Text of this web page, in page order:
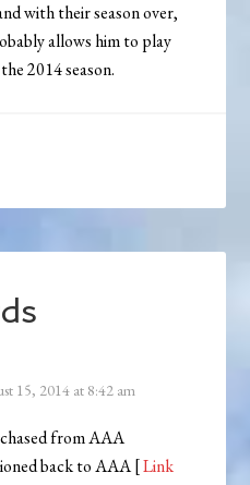
with their season over,
allows him to play
2014 season.
15, 2014 at 8:42 am
from AAA
back to AAA [Link